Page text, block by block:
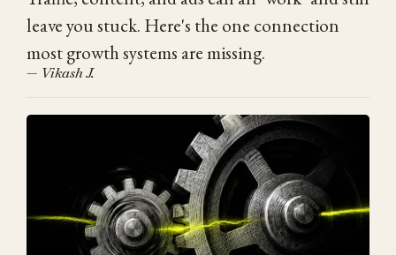
leave you stuck. Here's the one connection
most growth systems are missing.
— Vikash J.